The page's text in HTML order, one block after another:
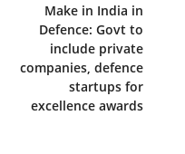
Make in India in
Defence: Govt to
include private
companies, defence
startups for
excellence awards